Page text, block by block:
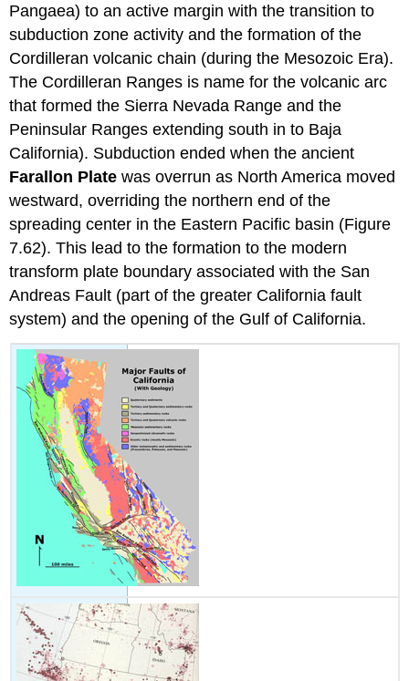
Pangaea) to an active margin with the transition to
subduction zone activity and the formation of the
Cordilleran volcanic chain (during the Mesozoic Era).
The Cordilleran Ranges is name for the volcanic arc
that formed the Sierra Nevada Range and the
Peninsular Ranges extending south in to Baja
California). Subduction ended when the ancient
Farallon Plate was overrun as North America moved
westward, overriding the northern end of the
spreading center in the Eastern Pacific basin (Figure
7.62). This lead to the formation to the modern
transform plate boundary associated with the San
Andreas Fault (part of the greater California fault
system) and the opening of the Gulf of California.